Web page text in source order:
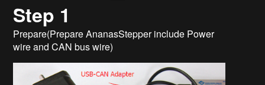
Step 1
Prepare(Prepare AnanasStepper include Power
wire and CAN bus wire)